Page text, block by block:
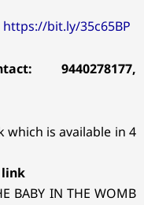
https://bit.ly/35c65BP
9440278177,
is available in 4
link
BABY IN THE WOMB